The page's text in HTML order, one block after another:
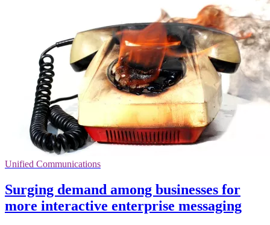
Unified Communications
Surging demand among businesses for
more interactive enterprise messaging